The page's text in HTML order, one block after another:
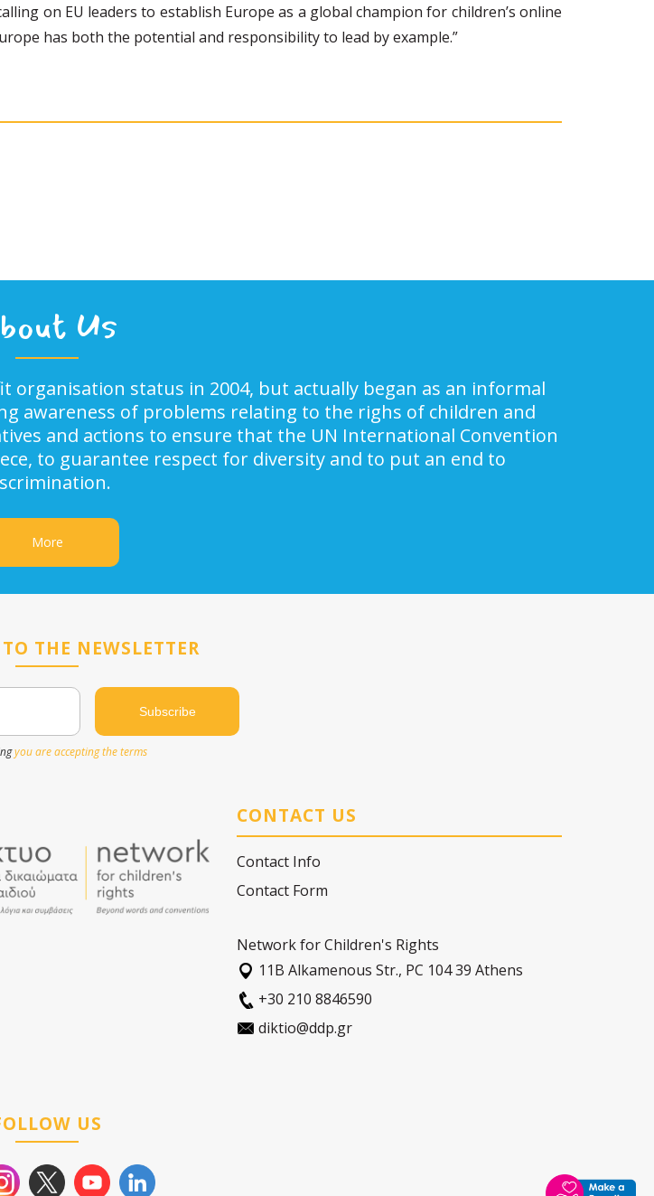
on EU leaders to establish Europe as a global champion for children’s online
has both the potential and responsibility to lead by example.”
Us
organisation status in 2004, but actually began as an informal
awareness of problems relating to the righs of children and
and actions to ensure that the UN International Convention
to guarantee respect for diversity and to put an end to
More
THE NEWSLETTER
Name
you are accepting the terms
CONTACT US
Contact Info
Contact Form
Network for Children's Rights
11Β Alkamenous Str., PC 104 39 Athens
+30 210 8846590
diktio@ddp.gr
US